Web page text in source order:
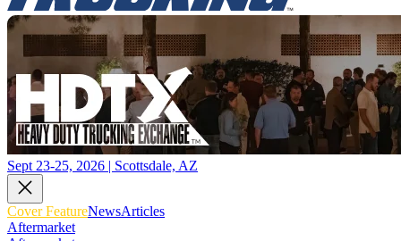
Sept 23-25, 2026 | Scottsdale, AZ
Cover FeatureNewsArticles
Aftermarket